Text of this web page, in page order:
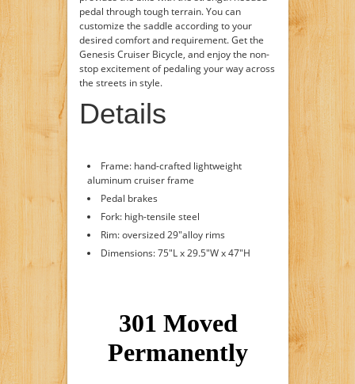
pedal through tough terrain. You can
customize the saddle according to your
desired comfort and requirement. Get the
Genesis Cruiser Bicycle, and enjoy the non-
stop excitement of pedaling your way across
the streets in style.
Details
Frame: hand-crafted lightweight
aluminum cruiser frame
Pedal brakes
Fork: high-tensile steel
Rim: oversized 29"alloy rims
Dimensions: 75"L x 29.5"W x 47"H